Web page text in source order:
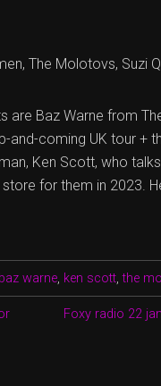
The Molotovs, Suzi
are Baz Warne from
and-coming UK tour +
Ken Scott, who
for them in 2023.
baz warne, ken scott,the
Foxy radio 22